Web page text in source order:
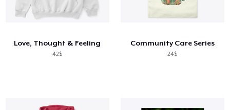
Cách thức hoạt động
Love, Thought & Feeling
42$
Community Care Series
24$